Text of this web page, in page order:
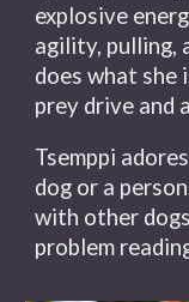
explosive
agility, pulling,
does what she
prey drive and
Tsemppi
dog or a
with other
problem